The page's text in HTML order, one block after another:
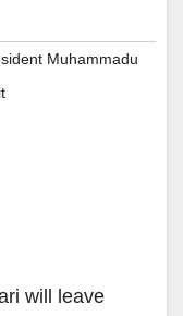
Muhammadu
will leave